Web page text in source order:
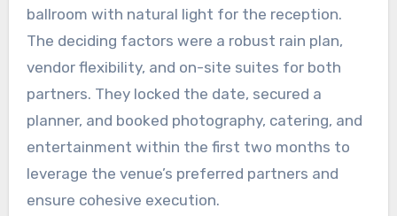
ballroom with natural light for the reception.
The deciding factors were a robust rain plan,
vendor flexibility, and on-site suites for both
partners. They locked the date, secured a
planner, and booked photography, catering, and
entertainment within the first two months to
leverage the venue’s preferred partners and
ensure cohesive execution.